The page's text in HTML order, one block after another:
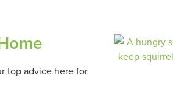
top advice here for